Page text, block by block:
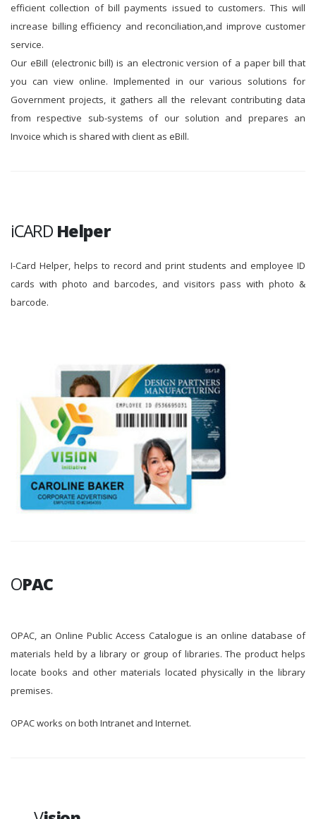
efficient collection of bill payments issued to customers. This will
increase billing efficiency and reconciliation,and improve customer
service.
Our eBill (electronic bill) is an electronic version of a paper bill that
you can view online. Implemented in our various solutions for
Government projects, it gathers all the relevant contributing data
from respective sub-systems of our solution and prepares an
Invoice which is shared with client as eBill.
iCARD Helper
I-Card Helper, helps to record and print students and employee ID
cards with photo and barcodes, and visitors pass with photo &
barcode.
OPAC
OPAC, an Online Public Access Catalogue is an online database of
materials held by a library or group of libraries. The product helps
locate books and other materials located physically in the library
premises.
OPAC works on both Intranet and Internet.